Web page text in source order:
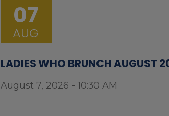
07
AUG
LADIES WHO BRUNCH AUGUST
August 7, 2026 - 10:30 AM